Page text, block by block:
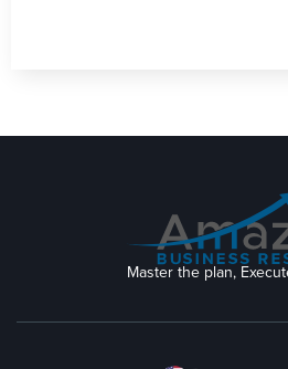
Master the plan,